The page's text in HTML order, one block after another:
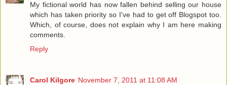
My fictional world has now fallen behind selling our house
which has taken priority so I've had to get off Blogspot too.
Which, of course, does not explain why I am here making
comments.
Reply
Carol Kilgore November 7, 2011 at 11:08 AM